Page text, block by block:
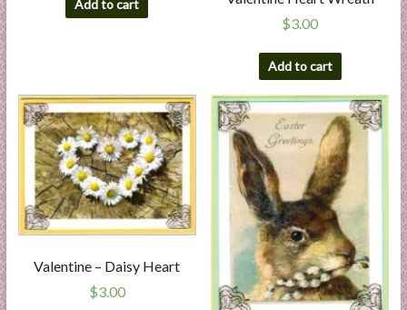
Add to cart
$3.00
Add to cart
Valentine – Daisy Heart
$3.00